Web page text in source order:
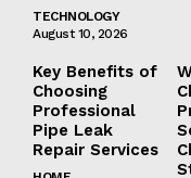
TECHNOLOGY
August 10, 2026
Key Benefits of
Choosing
Professional
Pipe Leak
Repair Services